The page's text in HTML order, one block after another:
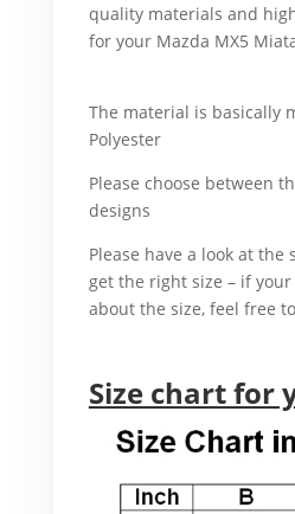
quality materials and
for your Mazda MX5
The material is basically
Polyester
Please choose between
designs
Please have a look at the
get the right size – if
about the size, feel free
Size chart for